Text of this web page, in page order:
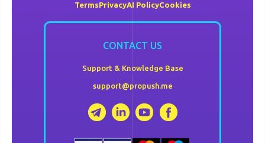
TermsPrivacyAI PolicyCookies
CONTACT US
Support & Knowledge Base
support@propush.me